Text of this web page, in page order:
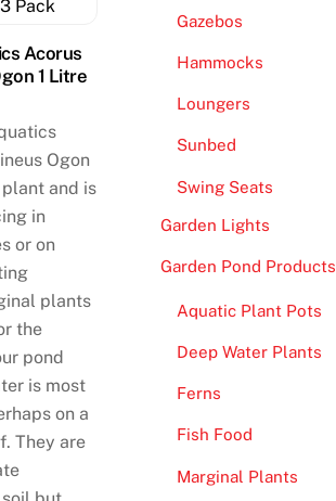
Acorus
1 Litre
Ogon
and is
in
or on
plants
the
pond
is most
on a
They are
Gazebos
Hammocks
Loungers
Sunbed
Swing Seats
Garden Lights
Garden Pond Products
Aquatic Plant Pots
Deep Water Plants
Ferns
Fish Food
Marginal Plants